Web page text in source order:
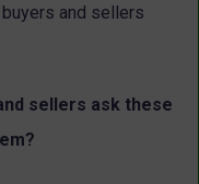
and sellers
sellers ask these